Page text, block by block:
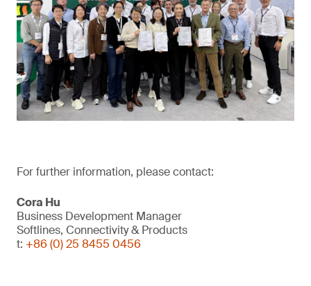
For further information, please contact:
Cora Hu
Business Development Manager
Softlines, Connectivity & Products
t: +86 (0) 25 8455 0456